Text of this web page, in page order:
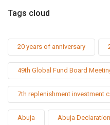
Tags cloud
20 years of anniversary
49th Global Fund Board
7th replenishment investment
Abuja Abuja Declaration